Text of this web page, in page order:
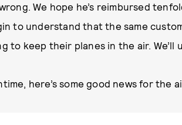
We hope he’s reimbursed
to understand that the same
to keep their planes in the air.
here’s some good news for the